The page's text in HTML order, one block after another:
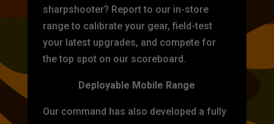
sharpshooter? Report to our in-store
range to calibrate your gear, field-test
your latest upgrades, and compete for
the top spot on our scoreboard.
Deployable Mobile Range
Our command has also developed a fully